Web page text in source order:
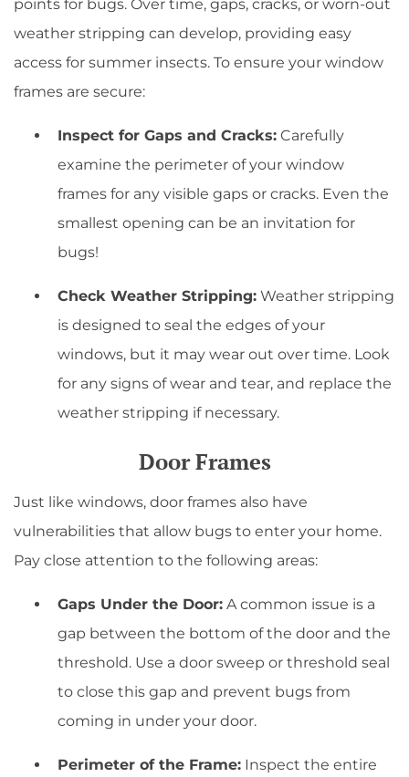
points for bugs. Over time, gaps, cracks, or worn-out
weather stripping can develop, providing easy
access for summer insects. To ensure your window
frames are secure:
Inspect for Gaps and Cracks: Carefully
examine the perimeter of your window
frames for any visible gaps or cracks. Even the
smallest opening can be an invitation for
bugs!
Check Weather Stripping: Weather stripping
is designed to seal the edges of your
windows, but it may wear out over time. Look
for any signs of wear and tear, and replace the
weather stripping if necessary.
Door Frames
Just like windows, door frames also have
vulnerabilities that allow bugs to enter your home.
Pay close attention to the following areas:
Gaps Under the Door: A common issue is a
gap between the bottom of the door and the
threshold. Use a door sweep or threshold seal
to close this gap and prevent bugs from
coming in under your door.
Perimeter of the Frame: Inspect the entire